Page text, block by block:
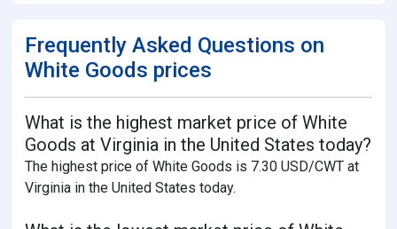
Frequently Asked Questions on
White Goods prices
What is the highest market price of White
Goods at Virginia in the United States today?
The highest price of White Goods is 7.30 USD/CWT at
Virginia in the United States today.